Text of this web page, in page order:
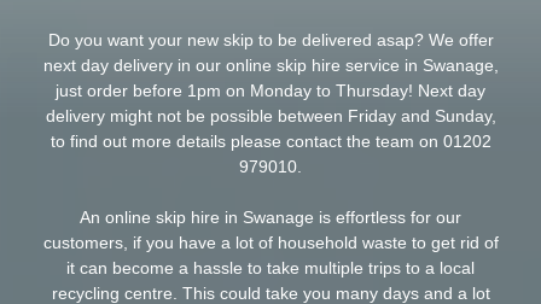
Do you want your new skip to be delivered asap? We offer
next day delivery in our online skip hire service in Swanage,
just order before 1pm on Monday to Thursday! Next day
delivery might not be possible between Friday and Sunday,
to find out more details please contact the team on 01202
979010
An online skip hire in Swanage is effortless for our
customers, if you have a lot of household waste to get rid of
it can become a hassle to take multiple trips to a local
recycling centre. This could take you many days and a lot